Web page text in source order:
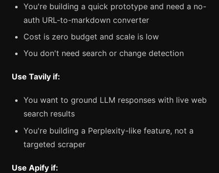
You're building a quick prototype and need a no-
auth URL-to-markdown converter
Cost is zero budget and scale is low
You don't need search or change detection
Use Tavily if:
You want to ground LLM responses with live web
search results
You're building a Perplexity-like feature, not a
targeted scraper
Use Apify if: